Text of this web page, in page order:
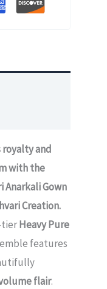
and
with the
Anarkali Gown
Creation.
tierHeavy Pure
features
flair.